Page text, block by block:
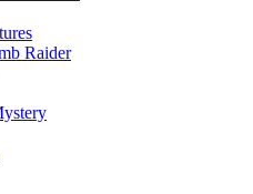
Raider